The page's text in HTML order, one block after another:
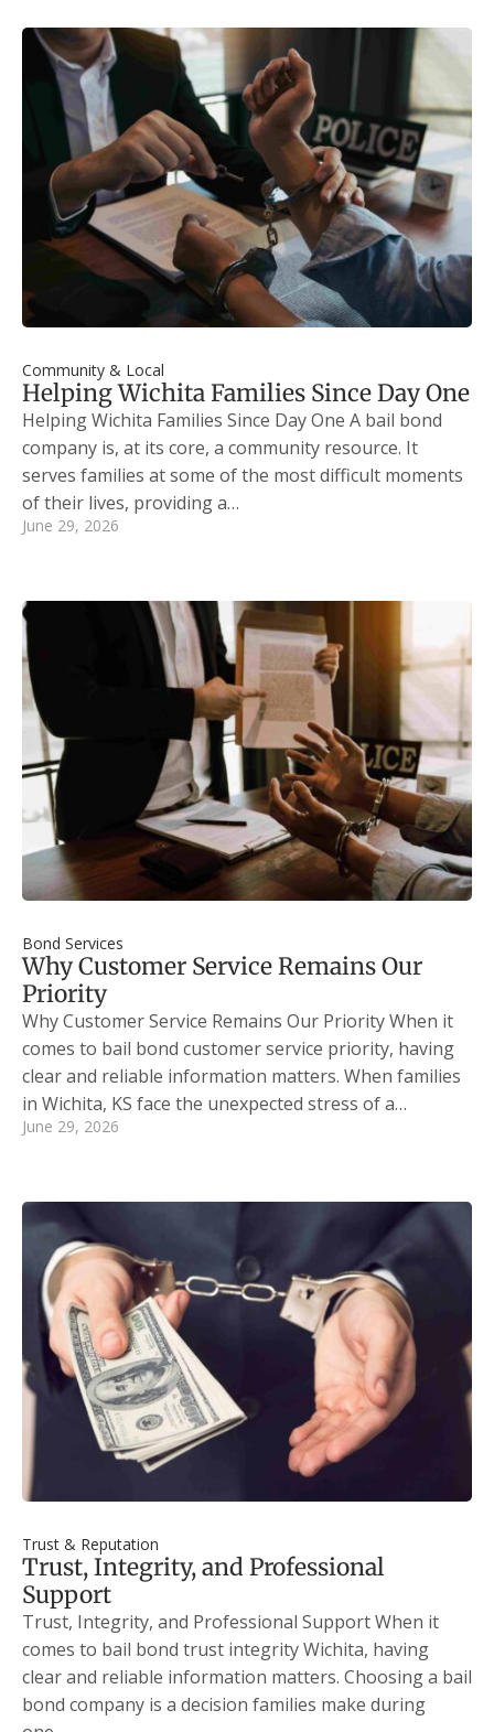
Community & Local
Helping Wichita Families Since Day One
Helping Wichita Families Since Day One A bail bond
company is, at its core, a community resource. It
serves families at some of the most difficult moments
of their lives, providing a…
June 29, 2026
Bond Services
Why Customer Service Remains Our
Priority
Why Customer Service Remains Our Priority When it
comes to bail bond customer service priority, having
clear and reliable information matters. When families
in Wichita, KS face the unexpected stress of a…
June 29, 2026
Trust & Reputation
Trust, Integrity, and Professional
Support
Trust, Integrity, and Professional Support When it
comes to bail bond trust integrity Wichita, having
clear and reliable information matters. Choosing a bail
bond company is a decision families make during